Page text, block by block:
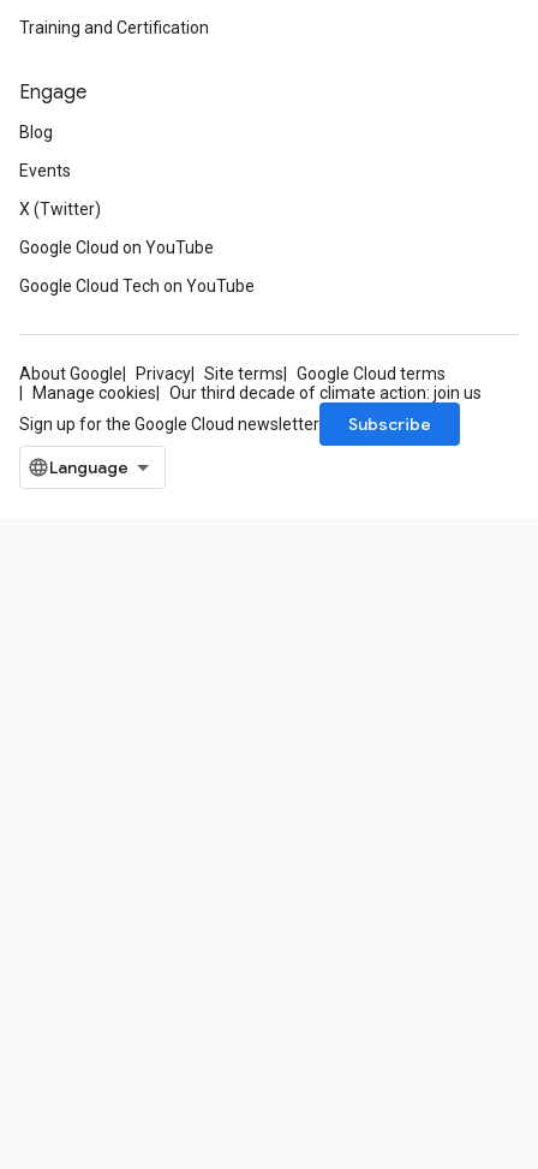
Training and Certification
Engage
Blog
Events
X (Twitter)
Google Cloud on YouTube
Google Cloud Tech on YouTube
About Google Privacy Site terms
Google Cloud terms
Manage cookies
Our third decade of climate action: join us
Sign up for the Google Cloud newsletter
Subscribe